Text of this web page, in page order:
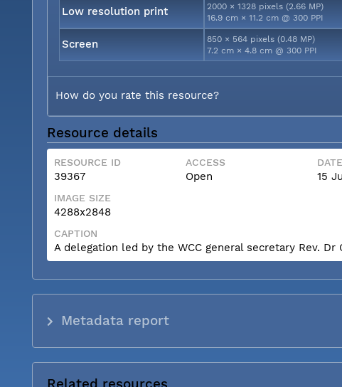
Low resolution print
2000 × 1328 pixels (2.66 MP)
16.9 cm × 11.2 cm @ 300 PPI
Screen
850 × 564 pixels (0.48 MP)
7.2 cm × 4.8 cm @ 300 PPI
How do you rate this resource?
Resource details
RESOURCE ID
39367
ACCESS
Open
DATE
15
IMAGE SIZE
4288x2848
CAPTION
A delegation led by the WCC general secretary Rev.
Metadata report